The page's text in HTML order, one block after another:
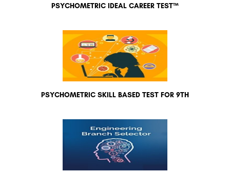
PSYCHOMETRIC IDEAL CAREER TEST™
PSYCHOMETRIC SKILL BASED TEST FOR 9TH